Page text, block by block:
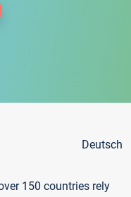
Deutsch
150 countries rely